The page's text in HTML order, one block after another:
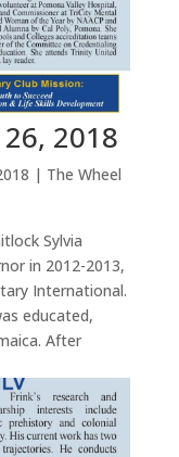
2018
| The Wheel
Sylvia
in 2012-2013,
International.
educated,
After